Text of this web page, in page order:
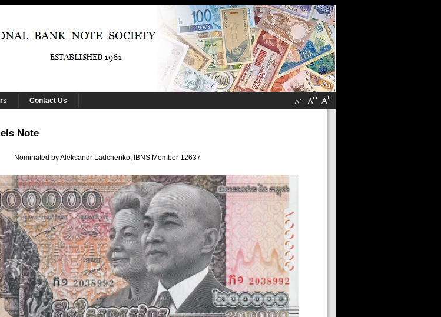
Contact Us
Note
Nominated by Aleksandr Ladchenko, IBNS Member 12637